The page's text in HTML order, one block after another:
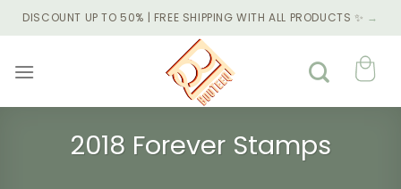
Skip
to
DISCOUNT UP TO 50% | FREE SHIPPING WITH ALL PRODUCTS ✨ →
2018 Forever Stamps